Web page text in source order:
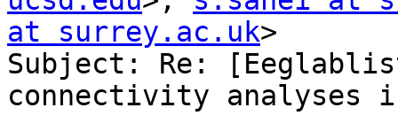
at surrey.ac.uk>
Subject: Re:
connectivity analyses